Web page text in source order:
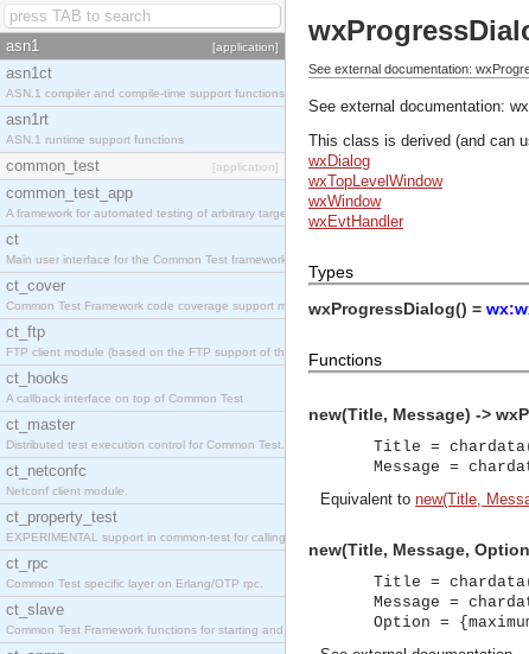
asn1 [application]
asn1ct
ASN.1 compiler and compile-time support functions
asn1rt
ASN.1 runtime support functions
common_test [application]
common_test_app
A framework for automated testing of arbitrary target nodes
ct
Main user interface for the Common Test framework.
ct_cover
Common Test Framework code coverage support module.
ct_ftp
FTP client module (based on the FTP support of the INETS application).
ct_hooks
A callback interface on top of Common Test
ct_master
Distributed test execution control for Common Test.
ct_netconfc
Netconf client module.
ct_property_test
EXPERIMENTAL support in common-test for calling property based tests.
ct_rpc
Common Test specific layer on Erlang/OTP rpc.
ct_slave
Common Test Framework functions for starting and stopping nodes for Large Scale Testing.
See external documentation:
See external documentation:
This class is derived (and can
wxDialog
wxTopLevelWindow
wxWindow
wxEvtHandler
Types
wxProgressDialog() =
Functions
new(Title, Message) ->
Title =
Message =
Equivalent to new(Title,
new(Title, Message,
Title =
Message =
Option =